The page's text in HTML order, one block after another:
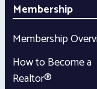
Membership
Membership
How to Become a
Realtor®